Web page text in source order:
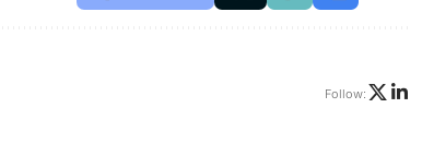
Follow: